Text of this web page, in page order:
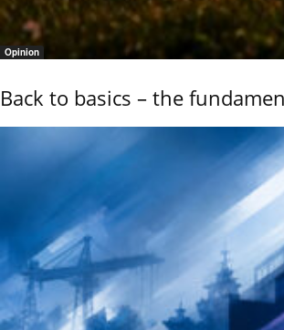
Opinion
Back to basics – the